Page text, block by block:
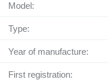
Model:
Type:
Year of manufacture:
First registration: